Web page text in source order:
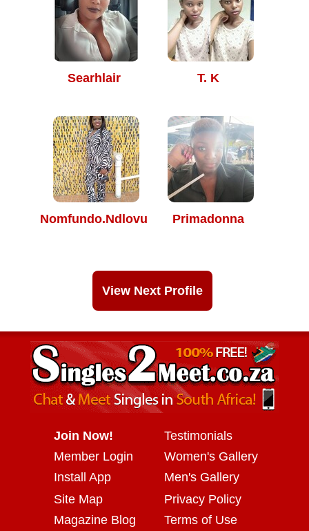
Searhlair T. K
Nomfundo.Ndlovu Primadonna
View Next Profile
Join Now!
Member Login
Install App
Testimonials
Women's Gallery
Men's Gallery
Site Map
Magazine Blog
Privacy Policy
Terms of Use